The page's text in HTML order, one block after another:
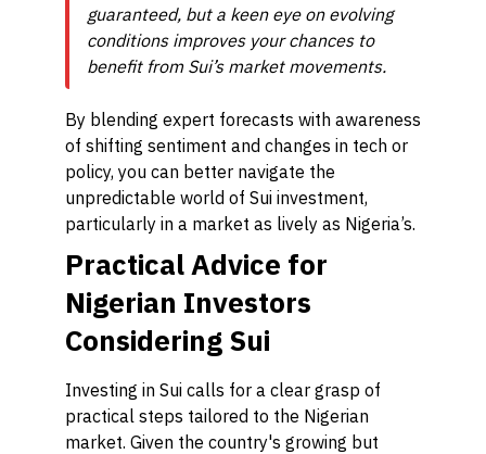
guaranteed, but a keen eye on evolving
conditions improves your chances to
benefit from Sui’s market movements.
By blending expert forecasts with awareness
of shifting sentiment and changes in tech or
policy, you can better navigate the
unpredictable world of Sui investment,
particularly in a market as lively as Nigeria’s.
Practical Advice for
Nigerian Investors
Considering Sui
Investing in Sui calls for a clear grasp of
practical steps tailored to the Nigerian
market. Given the country's growing but